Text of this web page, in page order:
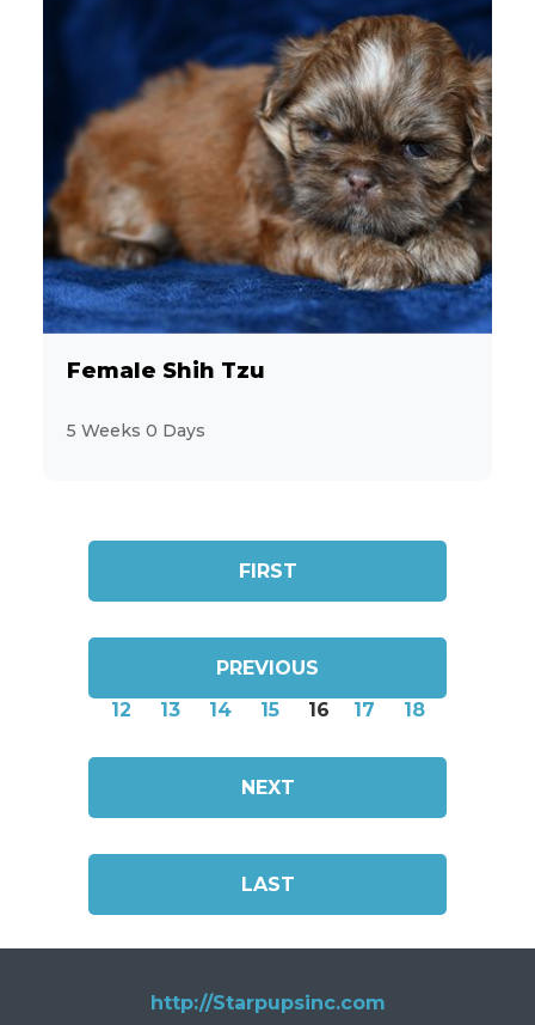
Female Shih Tzu
5 Weeks 0 Days
FIRST
PREVIOUS
12
13 14 15 16 17 18
NEXT
LAST
http://Starpupsinc.com